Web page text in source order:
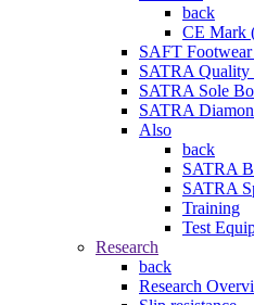
back
CE Mark
SAFT
SATRA Quality
SATRA Sole
SATRA
Also
back
SATRA
SATRA
Training
Test
Research
back
Research